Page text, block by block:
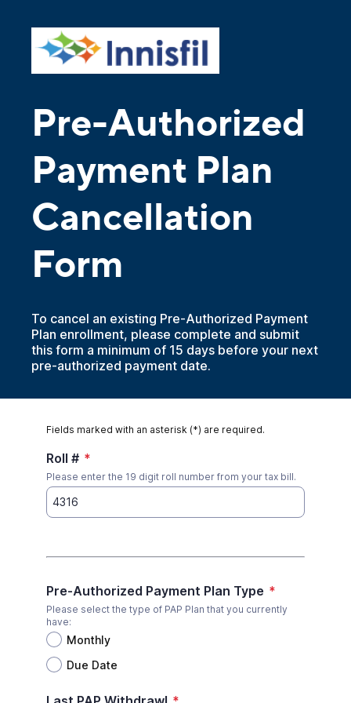
Pre-Authorized
Payment Plan
Cancellation
Form
To cancel an existing Pre-Authorized Payment
Plan enrollment, please complete and submit
this form a minimum of 15 days before your next
pre-authorized payment date.
Fields marked with an asterisk (*) are required.
Roll # *
Please enter the 19 digit roll number from your tax bill.
Pre-Authorized Payment Plan Type *
Please select the type of PAP Plan that you currently
have:
Monthly
Due Date